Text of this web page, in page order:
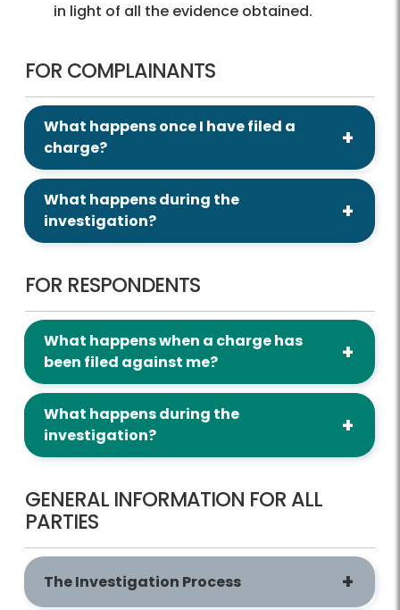
in light of all the evidence obtained.
FOR COMPLAINANTS
What happens once I have filed a
charge?
What happens during the
investigation?
FOR RESPONDENTS
What happens when a charge has
been filed against me?
What happens during the
investigation?
GENERAL INFORMATION FOR ALL
PARTIES
The Investigation Process